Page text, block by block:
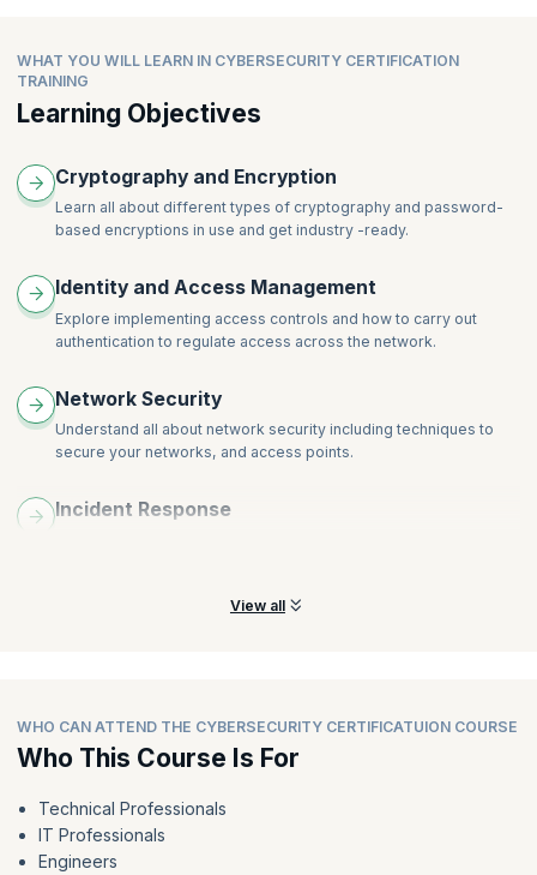
Module Summary
Graded Questions
Linux Security-II
Linux Security-III
Encoding
Hardware Security Modules
Diffie-Hellman Key Exchange
Key Management
Hashes and Digital Signature
WHAT YOU WILL LEARN IN CYBERSECURITY CERTIFICATION
TRAINING
Learning Objectives
Cryptography and Encryption
Learn all about different types of cryptography and password-
based encryptions in use and get industry -ready.
Identity and Access Management
Explore implementing access controls and how to carry out
authentication to regulate access across the network.
Network Security
Understand all about network security including techniques to
secure your networks, and access points.
Incident Response
View all
WHO CAN ATTEND THE CYBERSECURITY CERTIFICATUION COURSE
Who This Course Is For
Technical Professionals
IT Professionals
Engineers